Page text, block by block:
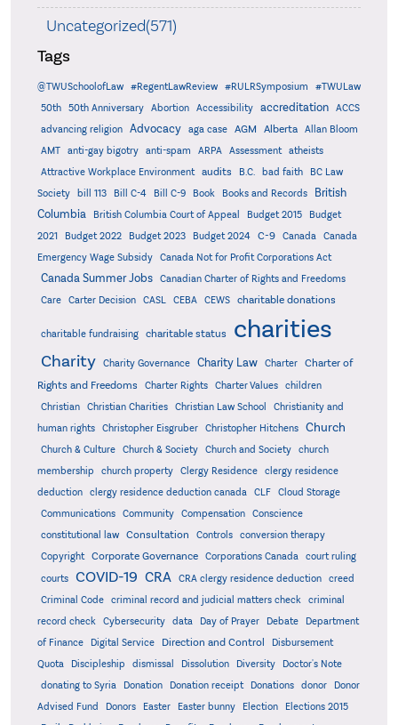
Uncategorized(571)
Tags
@TWUSchoolofLaw #RegentLawReview #RULRSymposium
#TWULaw
50th
50th Anniversary Abortion Accessibility accreditation
ACCS
advancing religion
Advocacy aga case AGM Alberta
Allan Bloom
AMT
anti-gay bigotry anti-spam ARPA Assessment
atheists
Attractive Workplace Environment
audits B.C. bad faith
BC Law
Society
bill 113 Bill C-4 Bill C-9 Book Books and Records
British
Columbia
British Columbia Court of Appeal Budget 2015
Budget
2021
Budget 2022 Budget 2023 Budget 2024 C-9 Canada
Canada
Emergency Wage Subsidy
Canada Not for Profit Corporations Act
Canada Summer Jobs
Canadian Charter of Rights and Freedoms
Care
Carter Decision CASL CEBA CEWS charitable donations
charitable fundraising charitable status charities
Charity Charity Governance Charity Law Charter
Charter of
Rights and Freedoms
Charter Rights Charter Values
children
Christian
Christian Charities Christian Law School
Christianity and
human rights
Christopher Eisgruber Christopher Hitchens Church
Church & Culture Church & Society Church and Society
church
membership
church property Clergy Residence
clergy residence
deduction
clergy residence deduction canada CLF
Cloud Storage
Communications
Community Compensation
Conscience
constitutional law
Consultation Controls
conversion therapy
Copyright
Corporate Governance Corporations Canada
court ruling
courts
COVID-19 CRA CRA clergy residence deduction
creed
Criminal Code
criminal record and judicial matters check
criminal
record check
Cybersecurity data Day of Prayer Debate
Department
of Finance
Digital Service Direction and Control
Disbursement
Quota
Discipleship dismissal Dissolution Diversity
Doctor's Note
donating to Syria
Donation Donation receipt Donations donor
Donor
Advised Fund
Donors Easter Easter bunny Election
Elections 2015